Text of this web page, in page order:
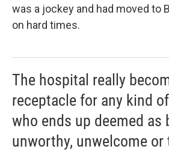
was a jockey and had moved to
on hard times.
The hospital really
receptacle for any kind
who ends up deemed as
unworthy, unwelcome